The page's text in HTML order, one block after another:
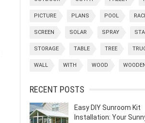
PICTURE PLANS POOL
SCREEN SOLAR SPRAY
STORAGE TABLE TREE
WALL WITH WOOD
RECENT POSTS
Easy DIY Sunroom Kit
Installation: Your